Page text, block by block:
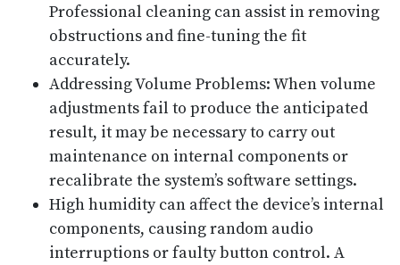
Professional cleaning can assist in removing
obstructions and fine-tuning the fit
accurately.
Addressing Volume Problems: When volume
adjustments fail to produce the anticipated
result, it may be necessary to carry out
maintenance on internal components or
recalibrate the system’s software settings.
High humidity can affect the device’s internal
components, causing random audio
interruptions or faulty button control. A